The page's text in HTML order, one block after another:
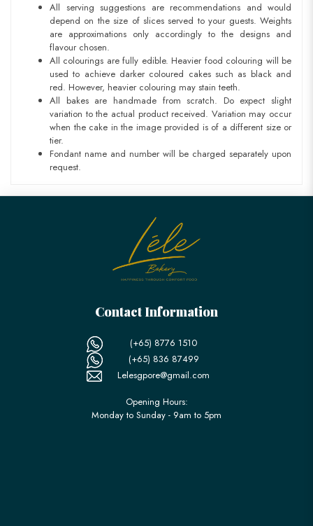
All serving suggestions are recommendations and would
depend on the size of slices served to your guests. Weights
are approximations only accordingly to the designs and
flavour chosen.
All colourings are fully edible. Heavier food colouring will be
used to achieve darker coloured cakes such as black and
red. However, heavier colouring may stain teeth.
All bakes are handmade from scratch. Do expect slight
variation to the actual product received. Variation may occur
when the cake in the image provided is of a different size or
tier.
Fondant name and number will be charged separately upon
request.
Contact Information
(+65) 8776 1510
(+65) 836 87499
Lelesgpore@gmail.com
Opening Hours:
Monday to Sunday - 9am to 5pm